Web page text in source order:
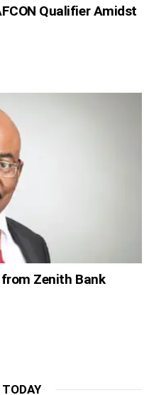
Qualifier Amidst
Zenith Bank